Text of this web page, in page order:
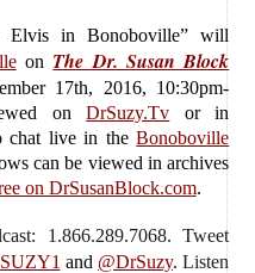
Elvis in Bonoboville”will
on The Dr. Susan Block
17th, 2016, 10:30pm-
onDrSuzy.Tv or in
chat live in theBonoboville
can be viewed in archives
on DrSusanBlock.com.
1.866.289.7068. Tweet
and @DrSuzy. Listen